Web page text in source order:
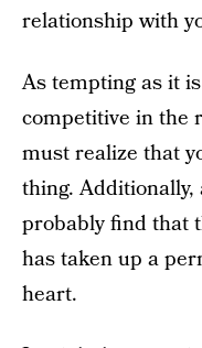
relationship with
As tempting as it
competitive in the
must realize that
thing. Additionally,
probably find
has taken up a
heart.